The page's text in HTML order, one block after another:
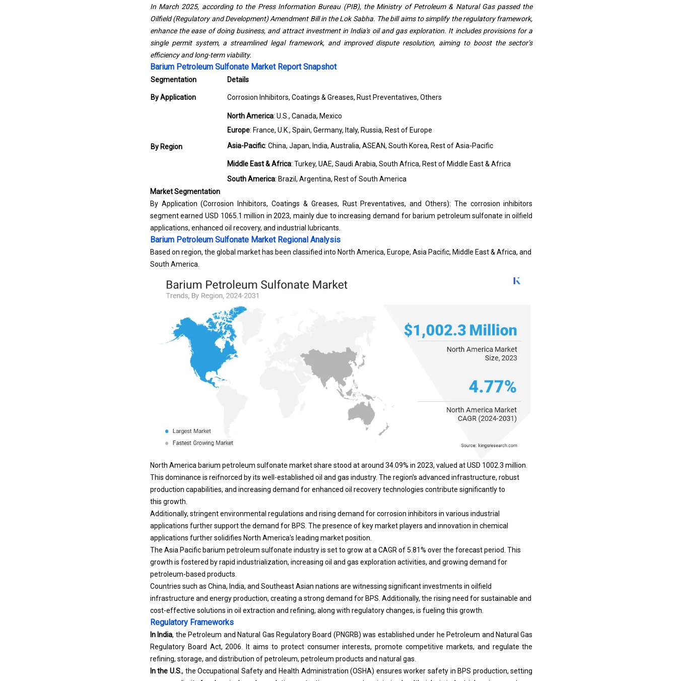
In March 2025, according to the Press Information Bureau (PIB), the Ministry of Petroleum & Natural Gas passed the
Oilfield (Regulatory and Development) Amendment Bill in the Lok Sabha. The bill aims to simplify the regulatory framework,
enhance the ease of doing business, and attract investment in India's oil and gas exploration. It includes provisions for a
single permit system, a streamlined legal framework, and improved dispute resolution, aiming to boost the sector’s
efficiency and long-term viability.
Barium Petroleum Sulfonate Market Report Snapshot
Segmentation Details
By Application Corrosion Inhibitors, Coatings & Greases, Rust Preventatives, Others
By Region
North America: U.S., Canada, Mexico
Europe: France, U.K., Spain, Germany, Italy, Russia, Rest of Europe
Asia-Pacific: China, Japan, India, Australia, ASEAN, South Korea, Rest of Asia-Pacific
Middle East & Africa: Turkey, UAE, Saudi Arabia, South Africa, Rest of Middle East & Africa
South America: Brazil, Argentina, Rest of South America
Market Segmentation
By Application (Corrosion Inhibitors, Coatings & Greases, Rust Preventatives, and Others): The corrosion inhibitors
segment earned USD 1065.1 million in 2023, mainly due to increasing demand for barium petroleum sulfonate in oilfield
applications, enhanced oil recovery, and industrial lubricants.
Barium Petroleum Sulfonate MarketRegional Analysis
Based on region, the global market has been classified into North America, Europe, Asia Pacific, Middle East & Africa, and
South America.
North America barium petroleum sulfonate market share stood at around 34.09% in 2023, valued at USD 1002.3 million.
This dominance is reifnorced by its well-established oil and gas industry. The region's advanced infrastructure, robust
production capabilities, and increasing demand for enhanced oil recovery technologies contribute significantly to
this growth.
Additionally, stringent environmental regulations and rising demand for corrosion inhibitors in various industrial
applications further support the demand for BPS. The presence of key market players and innovation in chemical
applications further solidifies North America's leading market position.
The Asia Pacific barium petroleum sulfonate industry is set to grow at a CAGR of 5.81% over the forecast period. This
growth is fostered by rapid industrialization, increasing oil and gas exploration activities, and growing demand for
petroleum-based products.
Countries such as China, India, and Southeast Asian nations are witnessing significant investments in oilfield
infrastructure and energy production, creating a strong demand for BPS. Additionally, the rising need for sustainable and
cost-effective solutions in oil extraction and refining, along with regulatory changes, is fueling this growth.
Regulatory Frameworks
In India, the Petroleum and Natural Gas Regulatory Board (PNGRB) was established under he Petroleum and Natural Gas
Regulatory Board Act, 2006. It aims to protect consumer interests, promote competitive markets, and regulate the
refining, storage, and distribution of petroleum, petroleum products and natural gas.
In the U.S., the Occupational Safety and Health Administration (OSHA) ensures worker safety in BPS production, setting